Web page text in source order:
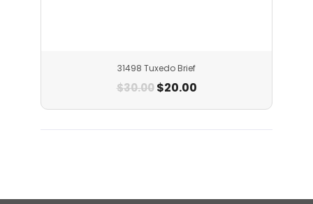
31498 Tuxedo Brief
$30.00 $20.00